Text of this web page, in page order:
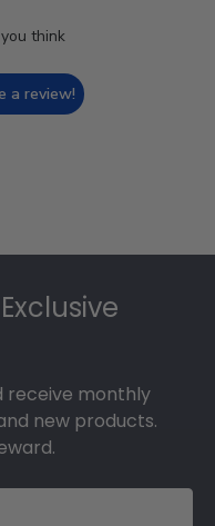
think
a review!
receive monthly
new products.